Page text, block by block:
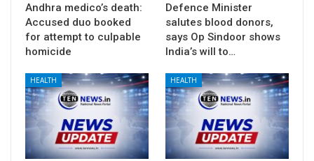
Andhra medico’s death:
Accused duo booked
for attempt to culpable
homicide
Defence Minister
salutes blood donors,
says Op Sindoor shows
India’s will to…
HEALTH HEALTH